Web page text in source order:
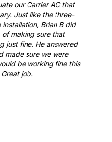
our Carrier AC that
Just like the three-
Brian B did
making sure that
just fine. He answered
made sure we were
be working fine this
job.